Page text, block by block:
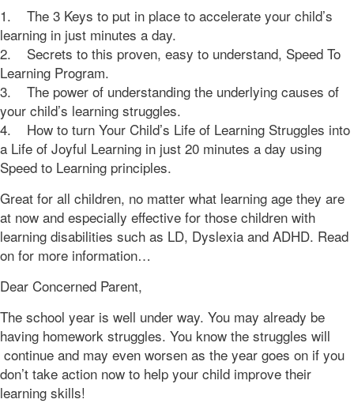
1. The 3 Keys to put in place to accelerate your child’s
learning in just minutes a day.
2. Secrets to this proven, easy to understand, Speed To
Learning Program.
3. The power of understanding the underlying causes of
your child’s learning struggles.
4. How to turn Your Child’s Life of Learning Struggles into
a Life of Joyful Learning in just 20 minutes a day using
Speed to Learning principles.
Great for all children, no matter what learning age they are
at now and especially effective for those children with
learning disabilities such as LD, Dyslexia and ADHD. Read
on for more information…
Dear Concerned Parent,
The school year is well under way. You may already be
having homework struggles. You know the struggles will
continue and may even worsen as the year goes on if you
don’t take action now to help your child improve their
learning skills!